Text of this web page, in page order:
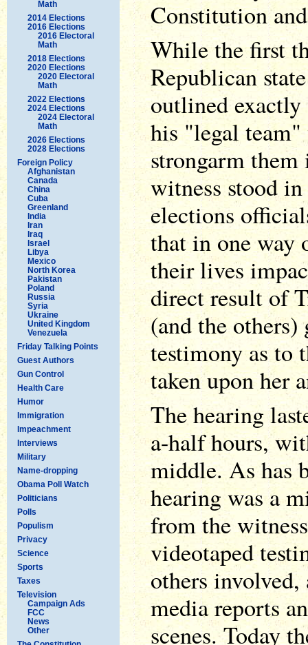
Math
2014 Elections
2016 Elections
2016 Electoral
Math
2018 Elections
2020 Elections
2020 Electoral
Math
2022 Elections
2024 Elections
2024 Electoral
Math
2026 Elections
2028 Elections
Foreign Policy
Afghanistan
Canada
China
Cuba
Greenland
India
Iran
Iraq
Israel
Libya
Mexico
North Korea
Pakistan
Poland
Russia
Syria
Ukraine
United Kingdom
Venezuela
Friday Talking Points
Guest Authors
Gun Control
Health Care
Humor
Immigration
Impeachment
Interviews
Military
Name-dropping
Obama Poll Watch
Politicians
Polls
Populism
Privacy
Science
Sports
Taxes
Television
Campaign Ads
FCC
News
Other
Constitution
While the first
Republican
outlined exactly
his "legal
strongarm
witness stood
elections
that in one way
their lives
direct result of
(and the
testimony as to
taken upon her
The hearing
a-half hours,
middle. As has
hearing was a
from the
videotaped
others
media reports
scenes. Today